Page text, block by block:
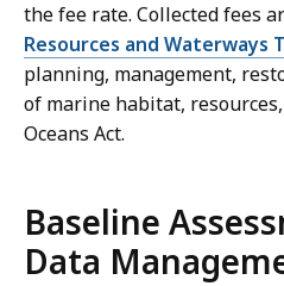
the fee rate. Collected fees
Resources and Waterways
planning, management,
of marine habitat,
Oceans Act.
Baseline
Data